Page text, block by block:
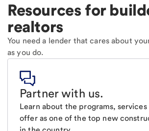
Resources for
realtors
You need a lender that cares about
as you do.
Partner with us.
Learn about the programs, services
offer as one of the top new